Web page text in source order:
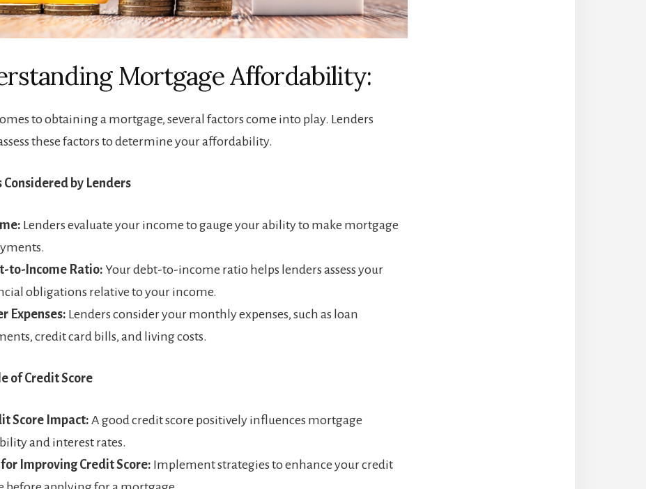
Mortgage Affordability:
to obtaining a mortgage, several factors come into play. Lenders
these factors to determine your affordability.
Considered by Lenders
Lenders evaluate your income to gauge your ability to make mortgage
to-Income Ratio: Your debt-to-income ratio helps lenders assess your
obligations relative to your income.
Expenses: Lenders consider your monthly expenses, such as loan
credit card bills, and living costs.
of Credit Score
Score Impact: A good credit score positively influences mortgage
and interest rates.
Improving Credit Score: Implement strategies to enhance your credit